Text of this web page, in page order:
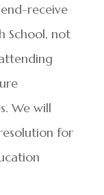
receive
School, not
We will
for